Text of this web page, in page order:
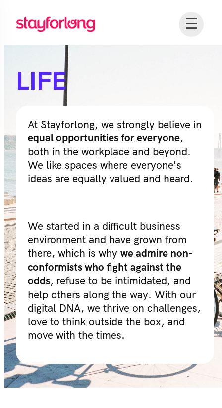
☰
LIFE
At Stayforlong, we strongly believe in
equal opportunities for everyone,
both in the workplace and beyond.
We like spaces where everyone's
ideas are equally valued and heard.
We started in a difficult business
environment and have grown from
there, which is why we admire non-
conformists who fight against the
odds, refuse to be intimidated, and
help others along the way. With our
digital DNA, we thrive on challenges,
love to think outside the box, and
move with the times.